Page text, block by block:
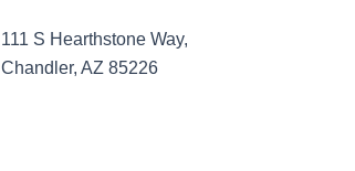
111 S Hearthstone Way,
Chandler, AZ 85226